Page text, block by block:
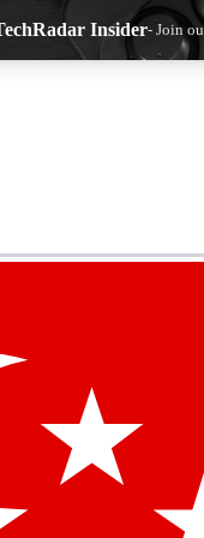
Insider- Join
Join the conversation,